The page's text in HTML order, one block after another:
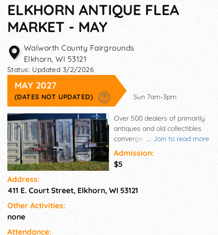
ELKHORN ANTIQUE FLEA
MARKET - MAY
Walworth County Fairgrounds
Elkhorn,WI 53121
Status: Updated 3/2/2026
MAY 2027
(DATES NOT UPDATED) Sun 7am-3pm
... Join to read more
Over 500 dealers of primarily
antiques and old collectibles
converge at the Walworth
County Fairgrounds in Elkhorn
four times a summer to fill
eight buildings and ten acres
walkways for the public.
Admission:
$5
Address:
411 E. Court Street, Elkhorn, WI 53121
Other Activities:
none
Attendance: